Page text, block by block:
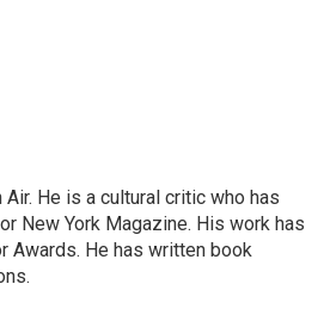
He is a cultural critic who has
New York Magazine. His work has
Awards. He has written book